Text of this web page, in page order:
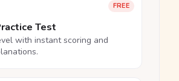
FREE
Test
with instant scoring and